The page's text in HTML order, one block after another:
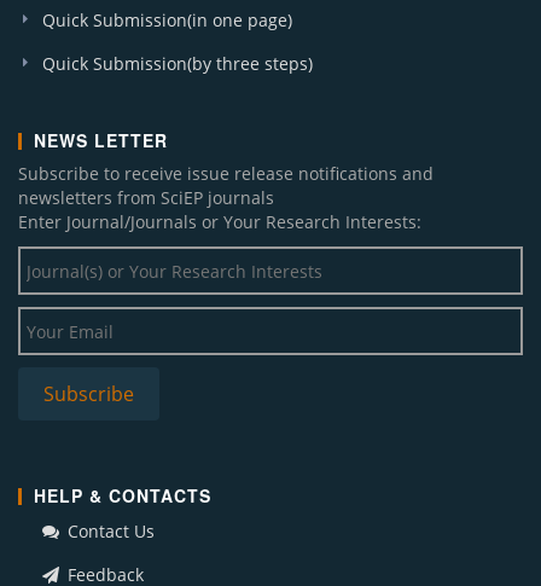
Quick Submission(in one page)
Quick Submission(by three steps)
NEWS LETTER
Subscribe to receive issue release notifications and
newsletters from SciEP journals
Enter Journal/Journals or Your Research Interests:
HELP & CONTACTS
Contact Us
Feedback